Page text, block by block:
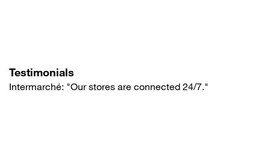
Testimonials
Intermarché: "Our stores are connected 24/7."